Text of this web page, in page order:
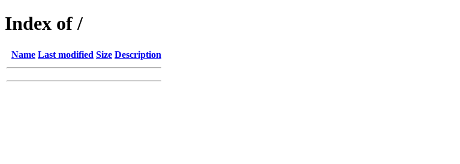
Index of /
Name Last modified Size Description